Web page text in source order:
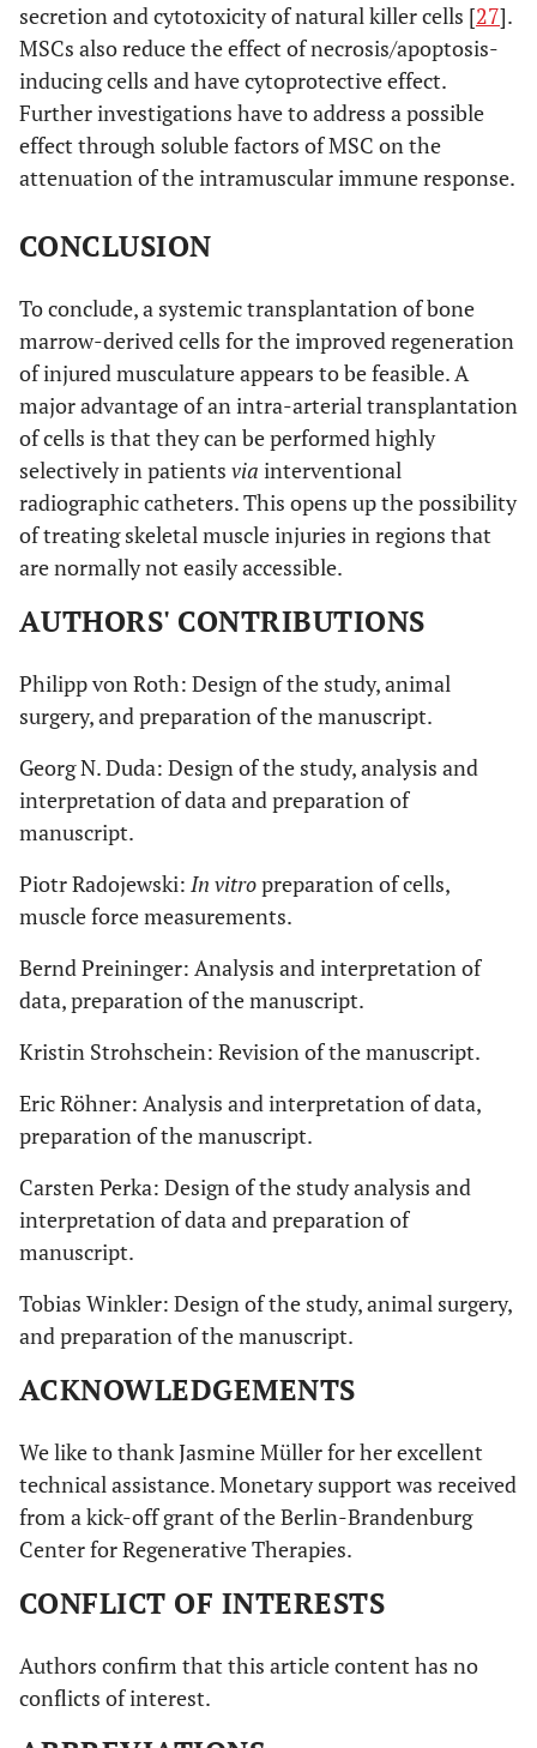
secretion and cytotoxicity of natural killer cells [27].
MSCs also reduce the effect of necrosis/apoptosis-
inducing cells and have cytoprotective effect.
Further investigations have to address a possible
effect through soluble factors of MSC on the
attenuation of the intramuscular immune response.
CONCLUSION
To conclude, a systemic transplantation of bone
marrow-derived cells for the improved regeneration
of injured musculature appears to be feasible. A
major advantage of an intra-arterial transplantation
of cells is that they can be performed highly
selectively in patients via interventional
radiographic catheters. This opens up the possibility
of treating skeletal muscle injuries in regions that
are normally not easily accessible.
AUTHORS' CONTRIBUTIONS
Philipp von Roth: Design of the study, animal
surgery, and preparation of the manuscript.
Georg N. Duda: Design of the study, analysis and
interpretation of data and preparation of
manuscript.
Piotr Radojewski: In vitropreparation of cells,
muscle force measurements.
Bernd Preininger: Analysis and interpretation of
data, preparation of the manuscript.
Kristin Strohschein: Revision of the manuscript.
Eric Röhner: Analysis and interpretation of data,
preparation of the manuscript.
Carsten Perka: Design of the study analysis and
interpretation of data and preparation of
manuscript.
Tobias Winkler: Design of the study, animal surgery,
and preparation of the manuscript.
ACKNOWLEDGEMENTS
We like to thank Jasmine Müller for her excellent
technical assistance. Monetary support was received
from a kick-off grant of the Berlin-Brandenburg
Center for Regenerative Therapies.
CONFLICT OF INTERESTS
Authors confirm that this article content has no
conflicts of interest.